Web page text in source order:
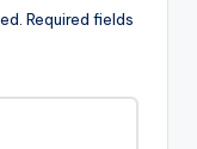
Required fields